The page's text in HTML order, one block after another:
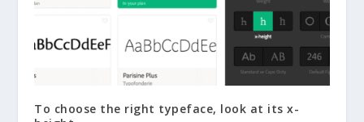
To choose the right typeface, look at its x-